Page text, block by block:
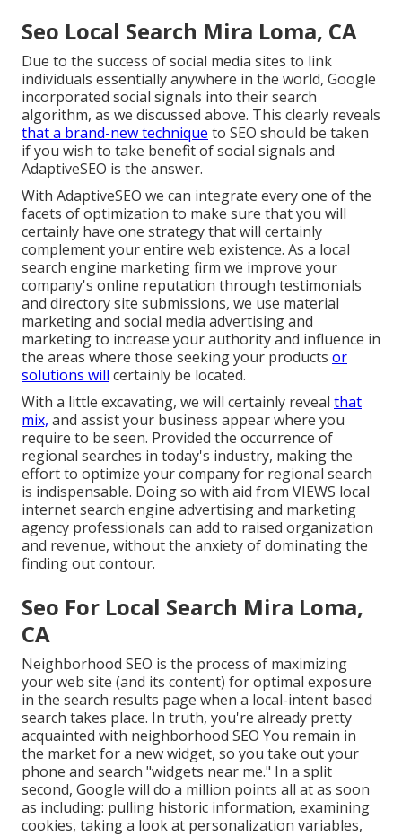
Seo Local Search Mira Loma, CA
Due to the success of social media sites to link
individuals essentially anywhere in the world, Google
incorporated social signals into their search
algorithm, as we discussed above. This clearly reveals
that a brand-new technique to SEO should be taken
if you wish to take benefit of social signals and
AdaptiveSEO is the answer.
With AdaptiveSEO we can integrate every one of the
facets of optimization to make sure that you will
certainly have one strategy that will certainly
complement your entire web existence. As a local
search engine marketing firm we improve your
company's online reputation through testimonials
and directory site submissions, we use material
marketing and social media advertising and
marketing to increase your authority and influence in
the areas where those seeking your products or
solutions will certainly be located.
With a little excavating, we will certainly reveal that
mix, and assist your business appear where you
require to be seen. Provided the occurrence of
regional searches in today's industry, making the
effort to optimize your company for regional search
is indispensable. Doing so with aid from VIEWS local
internet search engine advertising and marketing
agency professionals can add to raised organization
and revenue, without the anxiety of dominating the
finding out contour.
Seo For Local Search Mira Loma,
CA
Neighborhood SEO is the process of maximizing
your web site (and its content) for optimal exposure
in the search results page when a local-intent based
search takes place. In truth, you're already pretty
acquainted with neighborhood SEO You remain in
the market for a new widget, so you take out your
phone and search "widgets near me." In a split
second, Google will do a million points all at as soon
as including: pulling historic information, examining
cookies, taking a look at personalization variables,